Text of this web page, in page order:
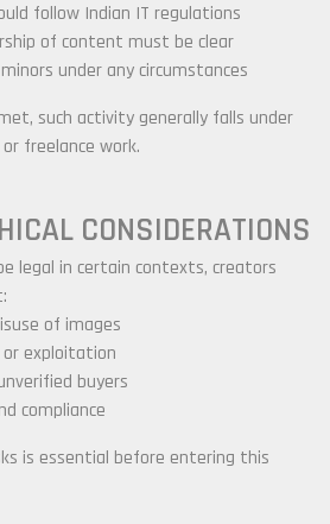
follow Indian IT regulations
of content must be clear
under any circumstances
such activity generally falls under
freelance work.
CONSIDERATIONS
legal in certain contexts, creators
of images
or exploitation
buyers
compliance
is essential before entering this